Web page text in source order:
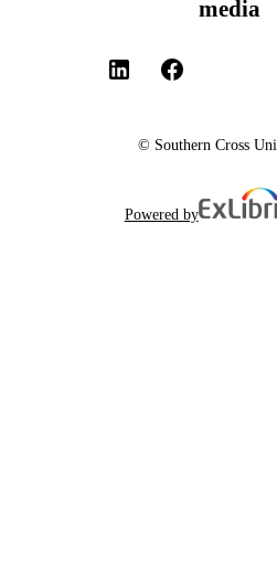
media
© Southern Cross
Powered by